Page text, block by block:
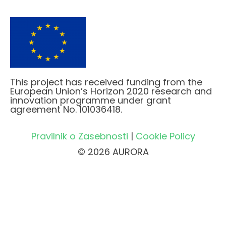
This project has received funding from the
European Union’s Horizon 2020 research and
innovation programme under grant
agreement No. 101036418.
Pravilnik o Zasebnosti | Cookie Policy
© 2026 AURORA